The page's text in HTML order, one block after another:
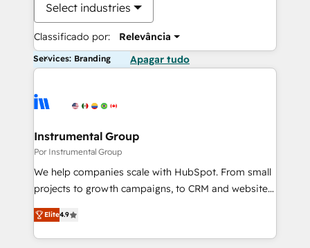
Select industries
Classificado por: Relevância
Services: Branding Apagar tudo
Instrumental Group
Por Instrumental Group
We help companies scale with HubSpot. From small
projects to growth campaigns, to CRM and websites.
Hire an agency that's experienced in every inch of
HubSpot and willing to work hand-in-hand with your
team to simplify the complex and build a better
Elite4.9